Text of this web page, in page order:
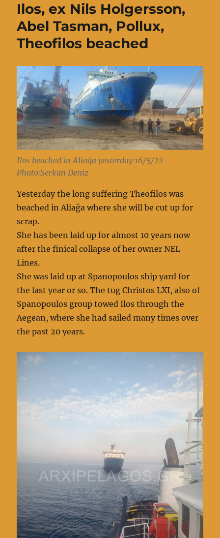
Ilos, ex Nils Holgersson,
Abel Tasman, Pollux,
Theofilos beached
Ilos beached in Aliağa yesterday 16/5/22
Photo:Serkan Deniz
Yesterday the long suffering Theofilos was
beached in Aliağa where she will be cut up for
scrap.
She has been laid up for almost 10 years now
after the finical collapse of her owner NEL
Lines.
She was laid up at Spanopoulos ship yard for
the last year or so. The tug Christos LXI, also of
Spanopoulos group towed Ilos through the
Aegean, where she had sailed many times over
the past 20 years.